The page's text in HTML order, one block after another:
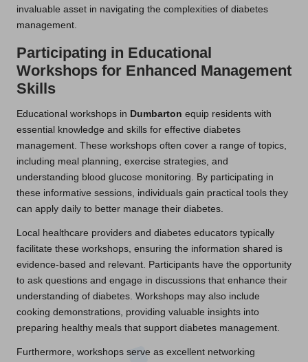
invaluable asset in navigating the complexities of diabetes
management.
Participating in Educational
Workshops for Enhanced Management
Skills
Educational workshops in Dumbarton equip residents with
essential knowledge and skills for effective diabetes
management. These workshops often cover a range of topics,
including meal planning, exercise strategies, and
understanding blood glucose monitoring. By participating in
these informative sessions, individuals gain practical tools they
can apply daily to better manage their diabetes.
Local healthcare providers and diabetes educators typically
facilitate these workshops, ensuring the information shared is
evidence-based and relevant. Participants have the opportunity
to ask questions and engage in discussions that enhance their
understanding of diabetes. Workshops may also include
cooking demonstrations, providing valuable insights into
preparing healthy meals that support diabetes management.
Furthermore, workshops serve as excellent networking